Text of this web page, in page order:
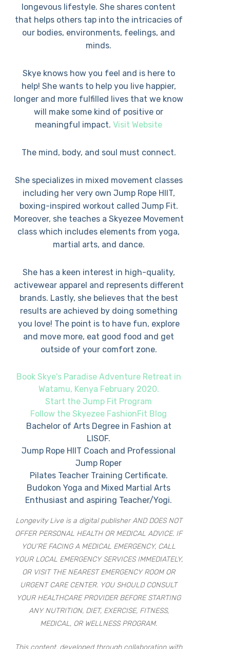
longevous lifestyle. She shares content
that helps others tap into the intricacies of
our bodies, environments, feelings, and
minds.
Skye knows how you feel and is here to
help! She wants to help you live happier,
longer and more fulfilled lives that we know
will make some kind of positive or
meaningful impact.Visit Website
The mind, body, and soul must connect.
She specializes in mixed movement classes
including her very own Jump Rope HIIT,
boxing-inspired workout called Jump Fit.
Moreover, she teaches a Skyezee Movement
class which includes elements from yoga,
martial arts, and dance.
She has a keen interest in high-quality,
activewear apparel and represents different
brands. Lastly, she believes that the best
results are achieved by doing something
you love! The point is to have fun, explore
and move more, eat good food and get
outside of your comfort zone.
Book Skye's Paradise Adventure Retreat in
Watamu, Kenya February 2020.
Start the Jump Fit Program
Follow the Skyezee FashionFit Blog
Bachelor of Arts Degree in Fashion at
LISOF.
Jump Rope HIIT Coach and Professional
Jump Roper
Pilates Teacher Training Certificate.
Budokon Yoga and Mixed Martial Arts
Enthusiast and aspiring Teacher/Yogi.
Longevity Live is a digital publisher AND DOES NOT
OFFER PERSONAL HEALTH OR MEDICAL ADVICE. IF
YOU’RE FACING A MEDICAL EMERGENCY, CALL
YOUR LOCAL EMERGENCY SERVICES IMMEDIATELY,
OR VISIT THE NEAREST EMERGENCY ROOM OR
URGENT CARE CENTER. YOU SHOULD CONSULT
YOUR HEALTHCARE PROVIDER BEFORE STARTING
ANY NUTRITION, DIET, EXERCISE, FITNESS,
MEDICAL, OR WELLNESS PROGRAM.
This content, developed through collaboration with